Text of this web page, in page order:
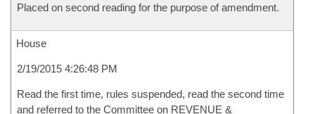
Placed on second reading for the purpose of amendment.
House
2/19/2015 4:26:48 PM
Read the first time, rules suspended, read the second time
and referred to the Committee on REVENUE &